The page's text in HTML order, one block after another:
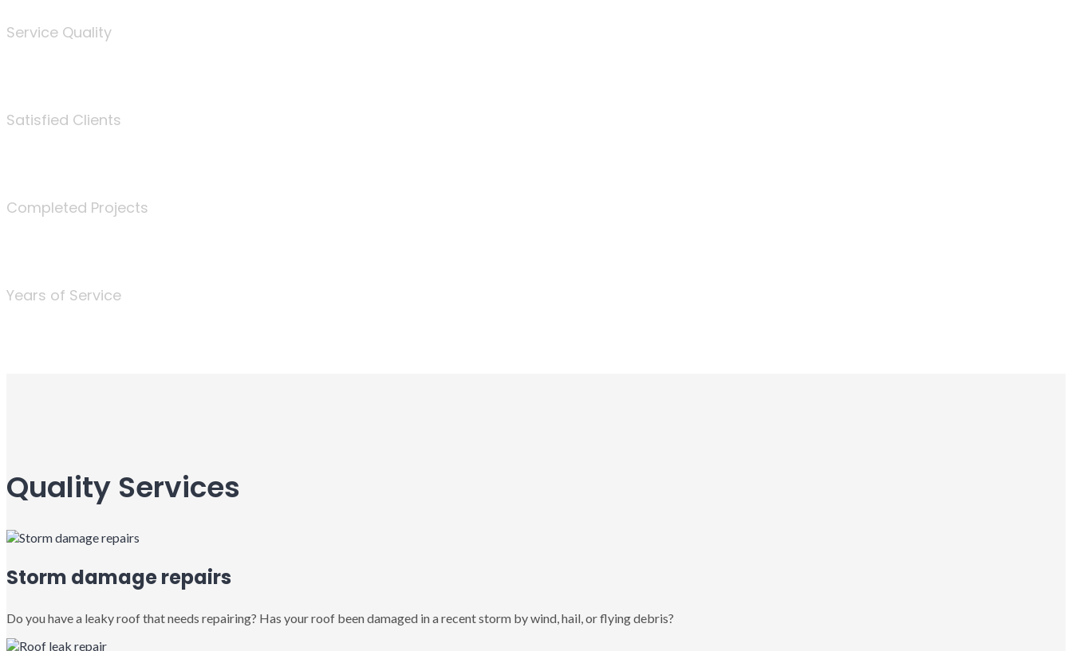
Service Quality
Satisfied Clients
Completed Projects
Years of Service
Quality Services
Storm damage repairs
Do you have a leaky roof that needs repairing? Has your roof been damaged in a recent storm by wind, hail, or flying debris?